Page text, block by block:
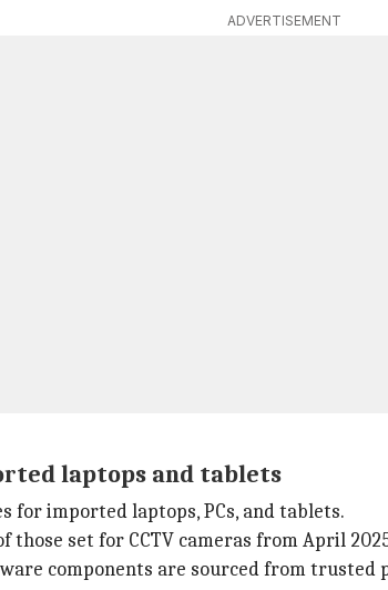
ADVERTISEMENT
laptops and tablets
for imported laptops, PCs, and tablets.
those set for CCTV cameras from April
components are sourced from